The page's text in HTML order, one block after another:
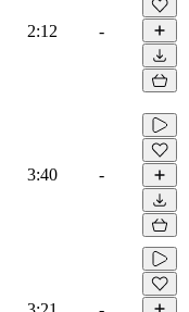
2:12 -
3:40 -